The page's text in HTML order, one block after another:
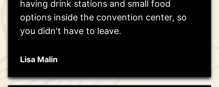
having drink stations and small food
options inside the convention center, so
you didn't have to leave.
Lisa Malin